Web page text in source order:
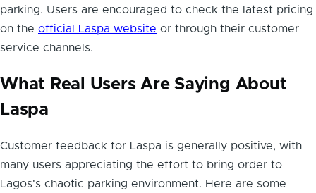
parking. Users are encouraged to check the latest pricing
on the official Laspa website or through their customer
service channels.
What Real Users Are Saying About
Laspa
Customer feedback for Laspa is generally positive, with
many users appreciating the effort to bring order to
Lagos's chaotic parking environment. Here are some